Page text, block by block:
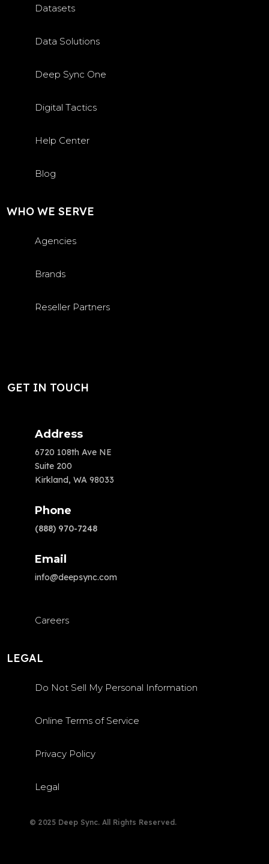
Datasets
Data Solutions
Deep Sync One
Digital Tactics
Help Center
Blog
WHO WE SERVE
Agencies
Brands
Reseller Partners
GET IN TOUCH
Address
6720 108th Ave NE
Suite 200
Kirkland, WA 98033
Phone
(888) 970-7248
Email
info@deepsync.com
Careers
LEGAL
Do Not Sell My Personal Information
Online Terms of Service
Privacy Policy
Legal
© 2025 Deep Sync. All Rights Reserved.